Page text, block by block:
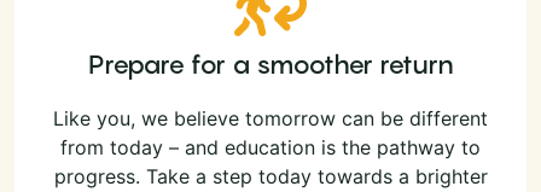
Prepare for a smoother return
Like you, we believe tomorrow can be different
from today – and education is the pathway to
progress. Take a step today towards a brighter